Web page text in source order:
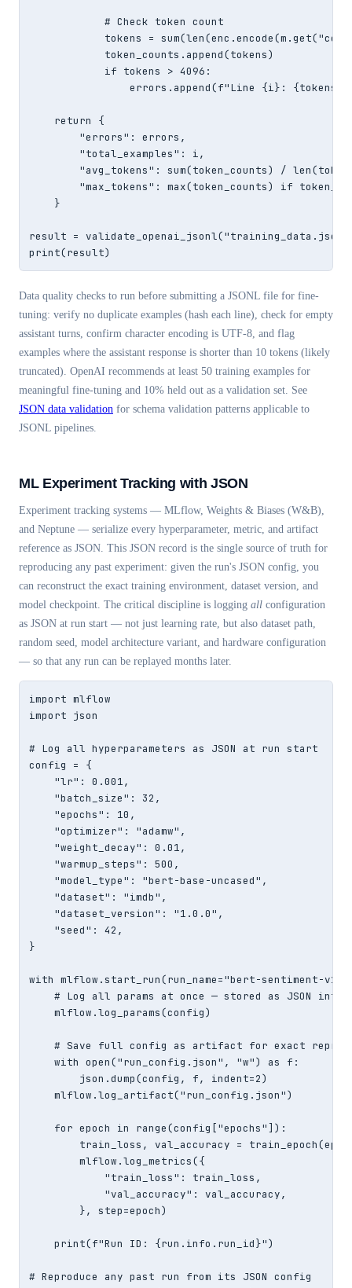
            # Check token count
tokens =
            token_counts.append(tokens)
            if tokens > 4096:
errors.append(f"Line {i}: {tokens}
    return {
        "errors": errors,
        "total_examples": i,
"avg_tokens": sum(token_counts) /
"max_tokens": max(token_counts) if
    }
result =
print(result)
Data quality checks to run before submitting a JSONL file for fine-
tuning: verify no duplicate examples (hash each line), check for empty
assistant turns, confirm character encoding is UTF-8, and flag
examples where the assistant response is shorter than 10 tokens (likely
truncated). OpenAI recommends at least 50 training examples for
meaningful fine-tuning and 10% held out as a validation set. See
JSON data validation for schema validation patterns applicable to
JSONL pipelines.
ML Experiment Tracking with JSON
Experiment tracking systems — MLflow, Weights & Biases (W&B),
and Neptune — serialize every hyperparameter, metric, and artifact
reference as JSON. This JSON record is the single source of truth for
reproducing any past experiment: given the run's JSON config, you
can reconstruct the exact training environment, dataset version, and
model checkpoint. The critical discipline is logging all configuration
as JSON at run start — not just learning rate, but also dataset path,
random seed, model architecture variant, and hardware configuration
— so that any run can be replayed months later.
import mlflow
import json
# Log all hyperparameters as JSON at run start
config = {
    "lr": 0.001,
    "batch_size": 32,
    "epochs": 10,
    "optimizer": "adamw",
    "weight_decay": 0.01,
    "warmup_steps": 500,
    "model_type": "bert-base-uncased",
    "dataset": "imdb",
    "dataset_version": "1.0.0",
    "seed": 42,
}
with mlflow.start_run(run_name="bert-sentiment-
# Log all params at once — stored as JSON
    mlflow.log_params(config)
# Save full config as artifact for exact
    with open("run_config.json", "w") as f:
        json.dump(config, f, indent=2)
    mlflow.log_artifact("run_config.json")
    for epoch in range(config["epochs"]):
train_loss, val_accuracy =
        mlflow.log_metrics({
            "train_loss": train_loss,
            "val_accuracy": val_accuracy,
        }, step=epoch)
    print(f"Run ID: {run.info.run_id}")
# Reproduce any past run from its JSON config